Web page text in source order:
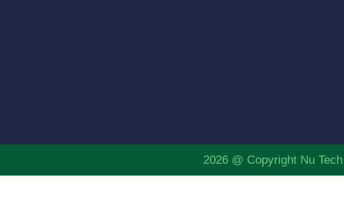
2026 @ Copyright Nu